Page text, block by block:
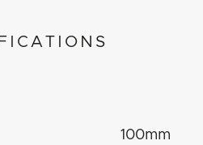
100mm